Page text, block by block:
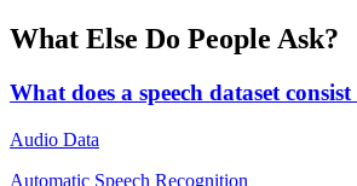
What Else Do People Ask?
What does a speech dataset consist
Audio Data
Automatic Speech Recognition